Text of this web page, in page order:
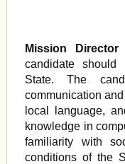
Mission
candidate
State. The
communication
local language,
knowledge in
familiarity with
conditions of the